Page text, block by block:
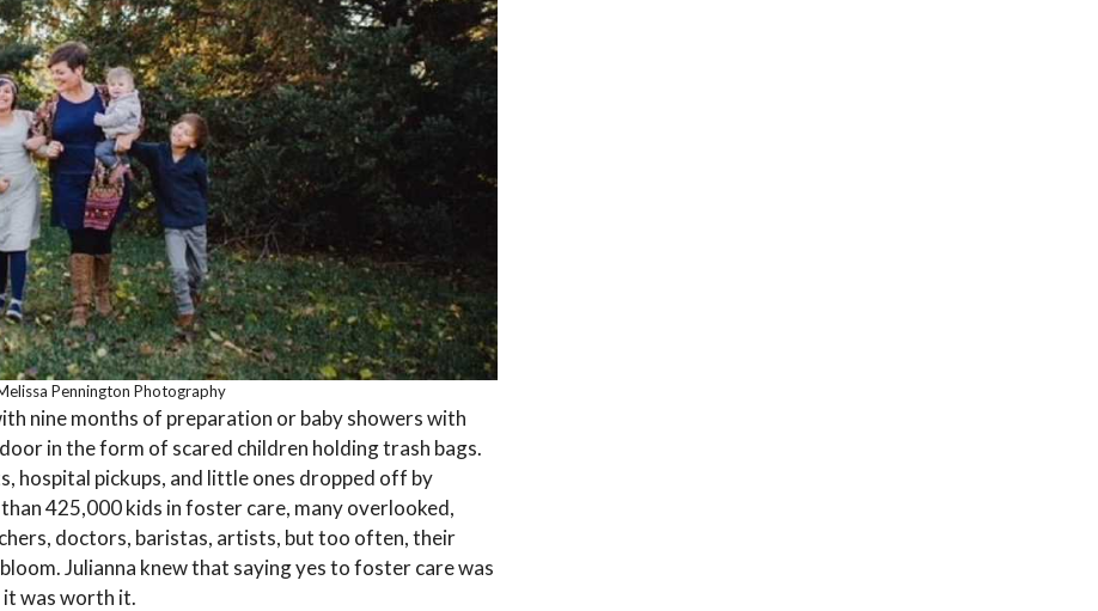
Pennington Photography
nine months of preparation or baby showers with
in the form of scared children holding trash bags.
hospital pickups, and little ones dropped off by
425,000 kids in foster care, many overlooked,
doctors, baristas, artists, but too often, their
Julianna knew that saying yes to foster care was
it was worth it.